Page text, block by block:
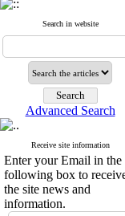
Search in website
Advanced Search
Receive site information
Enter your Email in the
following box to
the site news and
information.